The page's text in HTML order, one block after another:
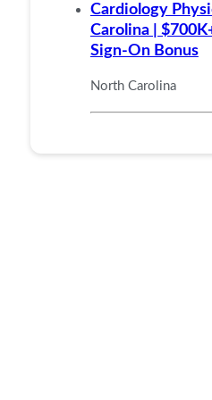
Cardiology
Carolina |
Sign-On Bonus
North Carolina